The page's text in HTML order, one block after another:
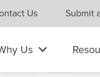
Us Submit
Us